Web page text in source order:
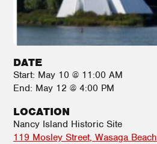
DATE
Start: May 10 @ 11:00 AM
End: May 12 @ 4:00 PM
LOCATION
Nancy Island Historic Site
119 Mosley Street Wasaga Beach